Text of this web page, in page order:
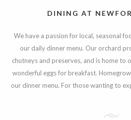
DINING AT
We have a passion for local, seasonal
our daily dinner menu. Our orchard
chutneys and preserves, and is home to
wonderful eggs for breakfast.
our dinner menu. For those wanting to